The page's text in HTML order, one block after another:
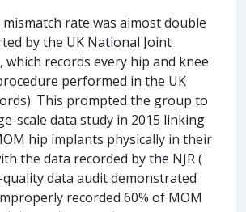
mismatch rate was almost double
by the UK National Joint
which records every hip and knee
performed in the UK
This prompted the group to
scale data study in 2015 linking
hip implants physically in their
the data recorded by the NJR (
data audit demonstrated
recorded 60% of MOM